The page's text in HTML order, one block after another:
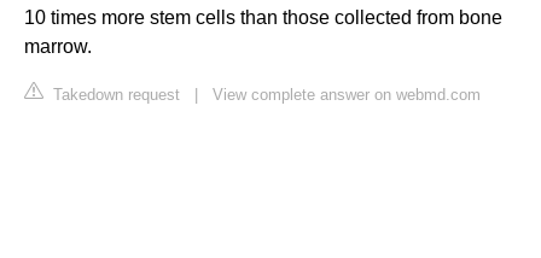
10 times more stem cells than those collected from bone
marrow.
Takedown request | View complete answer on webmd.com